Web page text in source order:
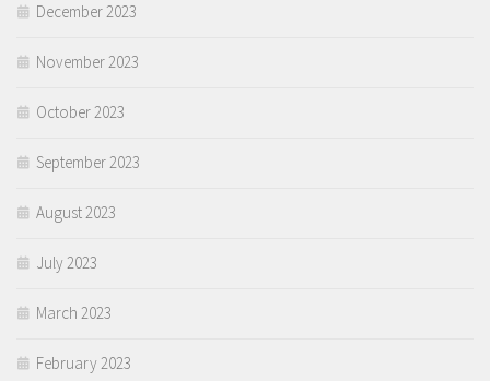
December 2023
November 2023
October 2023
September 2023
August 2023
July 2023
March 2023
February 2023